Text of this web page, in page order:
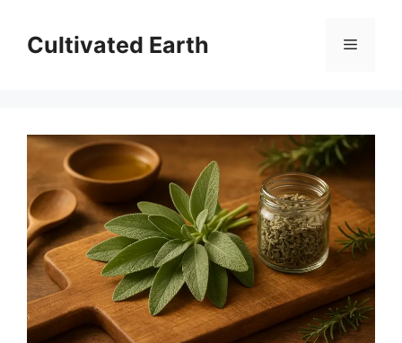
contentCultivated Earth Menu